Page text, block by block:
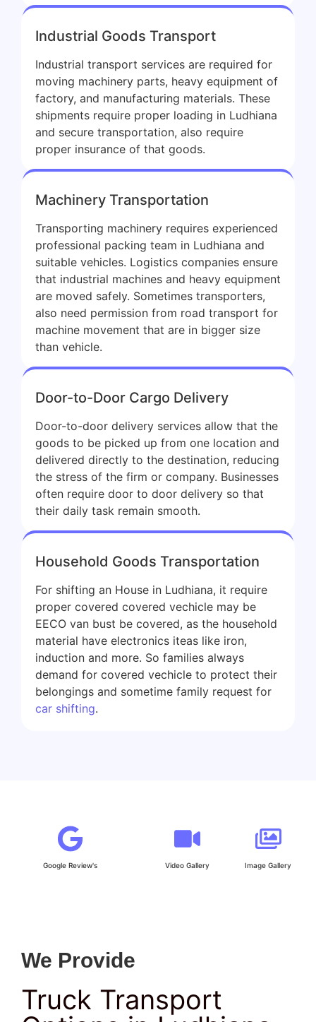
Industrial Goods Transport
Industrial transport services are required for
moving machinery parts, heavy equipment of
factory, and manufacturing materials. These
shipments require proper loading in Ludhiana
and secure transportation, also require
proper insurance of that goods.
Machinery Transportation
Transporting machinery requires experienced
professional packing team in Ludhiana and
suitable vehicles. Logistics companies ensure
that industrial machines and heavy equipment
are moved safely. Sometimes transporters,
also need permission from road transport for
machine movement that are in bigger size
than vehicle.
Door-to-Door Cargo Delivery
Door-to-door delivery services allow that the
goods to be picked up from one location and
delivered directly to the destination, reducing
the stress of the firm or company. Businesses
often require door to door delivery so that
their daily task remain smooth.
Household Goods Transportation
For shifting an House in Ludhiana, it require
proper covered covered vechicle may be
EECO van bust be covered, as the household
material have electronics iteas like iron,
induction and more. So families always
demand for covered vechicle to protect their
belongings and sometime family request for
car shifting.
Google Review's Video Gallery Image Gallery
We Provide
Truck Transport